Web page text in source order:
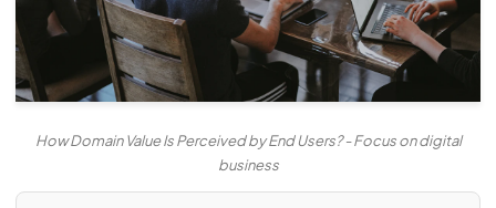
How Domain Value Is Perceived by End Users? - Focus on digital
business